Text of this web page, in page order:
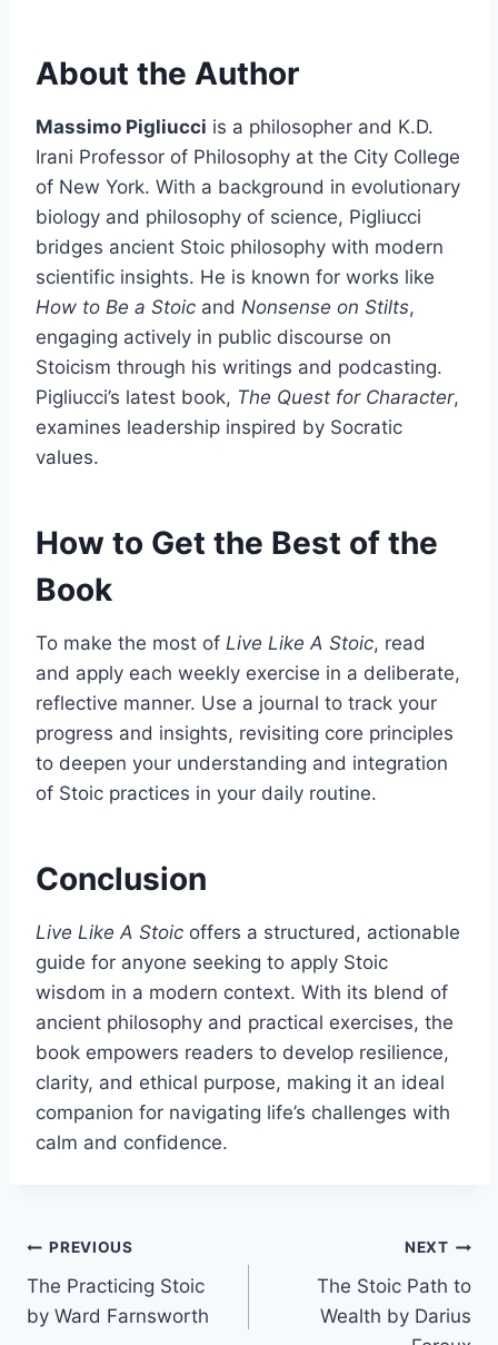
About the Author
Massimo Pigliucci is a philosopher and K.D.
Irani Professor of Philosophy at the City College
of New York. With a background in evolutionary
biology and philosophy of science, Pigliucci
bridges ancient Stoic philosophy with modern
scientific insights. He is known for works like
How to Be a Stoic and Nonsense on Stilts,
engaging actively in public discourse on
Stoicism through his writings and podcasting.
Pigliucci’s latest book, The Quest for Character,
examines leadership inspired by Socratic
values.
How to Get the Best of the
Book
To make the most of Live Like A Stoic, read
and apply each weekly exercise in a deliberate,
reflective manner. Use a journal to track your
progress and insights, revisiting core principles
to deepen your understanding and integration
of Stoic practices in your daily routine.
Conclusion
Live Like A Stoic offers a structured, actionable
guide for anyone seeking to apply Stoic
wisdom in a modern context. With its blend of
ancient philosophy and practical exercises, the
book empowers readers to develop resilience,
clarity, and ethical purpose, making it an ideal
companion for navigating life’s challenges with
calm and confidence.
Post
navigation
PREVIOUS
The Practicing Stoic
by Ward Farnsworth
NEXT
The Stoic Path to
Wealth by Darius